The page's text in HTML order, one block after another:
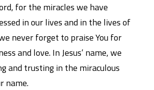
for the miracles we have
in our lives and in the lives of
never forget to praise You for
and love. In Jesus’ name, we
and trusting in the miraculous
name.